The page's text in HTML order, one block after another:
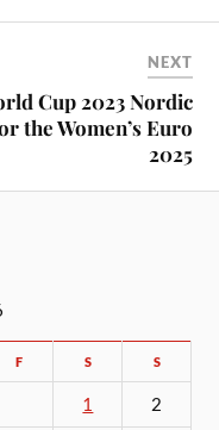
NEXT
Cup 2023 Nordic
the Women’s Euro
2025
F S S
1 2